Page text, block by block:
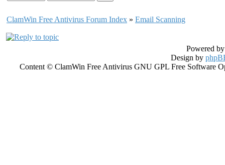
ClamWin Free Antivirus Forum Index » Email Scanning
Powered
Design by
Content © ClamWin Free Antivirus GNU GPL Free Software